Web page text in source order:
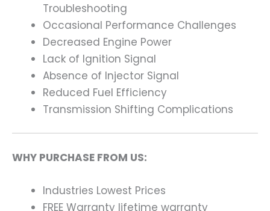
Troubleshooting
Occasional Performance Challenges
Decreased Engine Power
Lack of Ignition Signal
Absence of Injector Signal
Reduced Fuel Efficiency
Transmission Shifting Complications
WHY PURCHASE FROM US:
Industries Lowest Prices
FREE Warranty lifetime warranty